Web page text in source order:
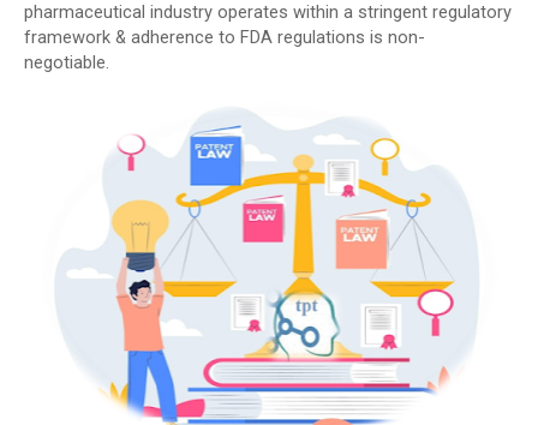
pharmaceutical industry operates within a stringent regulatory
framework & adherence to FDA regulations is non-
negotiable.